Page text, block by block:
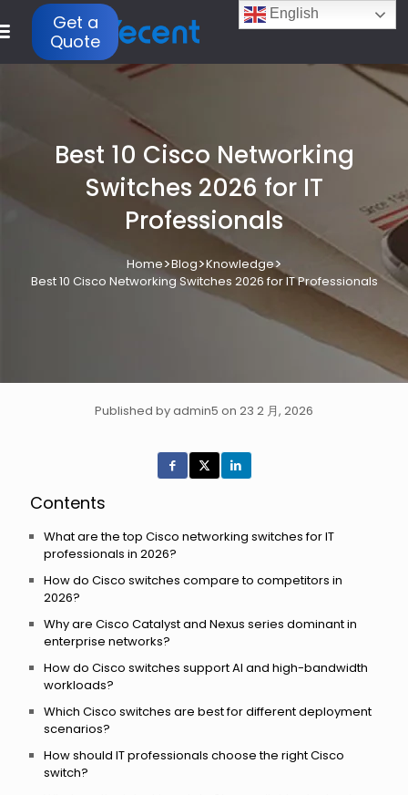
Get a
Quote
Best 10 Cisco Networking
Switches 2026 for IT
Professionals
Home>Blog>Knowledge>
Best 10 Cisco Networking Switches 2026 for IT Professionals
Published by admin5 on 23 2 月, 2026
Contents
What are the top Cisco networking switches for IT
professionals in 2026?
How do Cisco switches compare to competitors in
2026?
Why are Cisco Catalyst and Nexus series dominant in
enterprise networks?
How do Cisco switches support AI and high-bandwidth
workloads?
Which Cisco switches are best for different deployment
scenarios?
How should IT professionals choose the right Cisco
switch?
English